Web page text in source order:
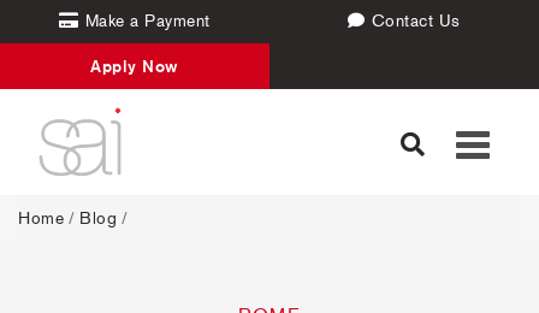
Make a Payment Contact Us
Apply Now
Toggle
Home / Blog /